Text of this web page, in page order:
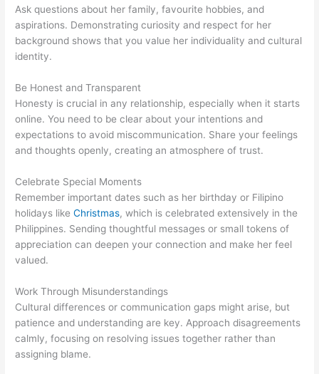
Ask questions about her family, favourite hobbies, and
aspirations. Demonstrating curiosity and respect for her
background shows that you value her individuality and cultural
identity.
Be Honest and Transparent
Honesty is crucial in any relationship, especially when it starts
online. You need to be clear about your intentions and
expectations to avoid miscommunication. Share your feelings
and thoughts openly, creating an atmosphere of trust.
Celebrate Special Moments
Remember important dates such as her birthday or Filipino
holidays likeChristmas, which is celebrated extensively in the
Philippines. Sending thoughtful messages or small tokens of
appreciation can deepen your connection and make her feel
valued.
Work Through Misunderstandings
Cultural differences or communication gaps might arise, but
patience and understanding are key. Approach disagreements
calmly, focusing on resolving issues together rather than
assigning blame.